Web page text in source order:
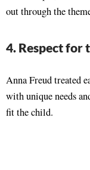
out through the
4. Respect for
Anna Freud treated
with unique needs
fit the child.